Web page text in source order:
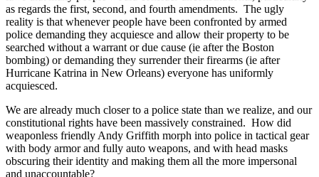
as regards the first, second, and fourth amendments. The ugly
reality is that whenever people have been confronted by armed
police demanding they acquiesce and allow their property to be
searched without a warrant or due cause (ie after the Boston
bombing) or demanding they surrender their firearms (ie after
Hurricane Katrina in New Orleans) everyone has uniformly
acquiesced.
We are already much closer to a police state than we realize, and our
constitutional rights have been massively constrained. How did
weaponless friendly Andy Griffith morph into police in tactical gear
with body armor and fully auto weapons, and with head masks
obscuring their identity and making them all the more impersonal
and unaccountable?